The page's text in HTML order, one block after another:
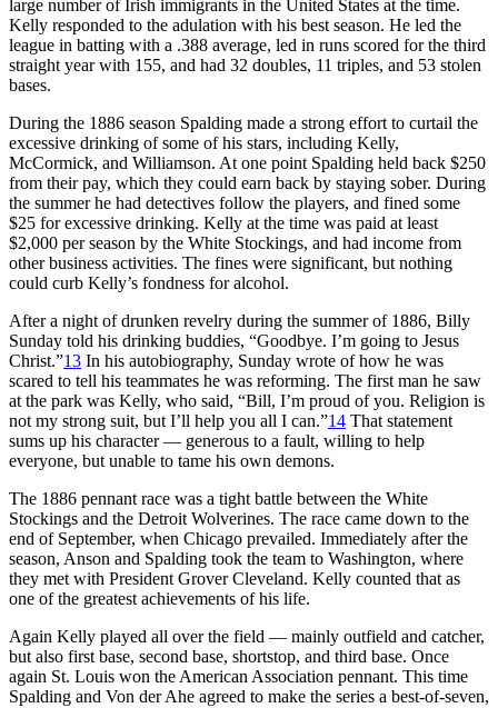
large number of Irish immigrants in the United States at the time.
Kelly responded to the adulation with his best season. He led the
league in batting with a .388 average, led in runs scored for the third
straight year with 155, and had 32 doubles, 11 triples, and 53 stolen
bases.
During the 1886 season Spalding made a strong effort to curtail the
excessive drinking of some of his stars, including Kelly,
McCormick, and Williamson. At one point Spalding held back $250
from their pay, which they could earn back by staying sober. During
the summer he had detectives follow the players, and fined some
$25 for excessive drinking. Kelly at the time was paid at least
$2,000 per season by the White Stockings, and had income from
other business activities. The fines were significant, but nothing
could curb Kelly’s fondness for alcohol.
After a night of drunken revelry during the summer of 1886, Billy
Sunday told his drinking buddies, “Goodbye. I’m going to Jesus
Christ.”13 In his autobiography, Sunday wrote of how he was
scared to tell his teammates he was reforming. The first man he saw
at the park was Kelly, who said, “Bill, I’m proud of you. Religion is
not my strong suit, but I’ll help you all I can.”14 That statement
sums up his character — generous to a fault, willing to help
everyone, but unable to tame his own demons.
The 1886 pennant race was a tight battle between the White
Stockings and the Detroit Wolverines. The race came down to the
end of September, when Chicago prevailed. Immediately after the
season, Anson and Spalding took the team to Washington, where
they met with President Grover Cleveland. Kelly counted that as
one of the greatest achievements of his life.
Again Kelly played all over the field — mainly outfield and catcher,
but also first base, second base, shortstop, and third base. Once
again St. Louis won the American Association pennant. This time
Spalding and Von der Ahe agreed to make the series a best-of-seven,